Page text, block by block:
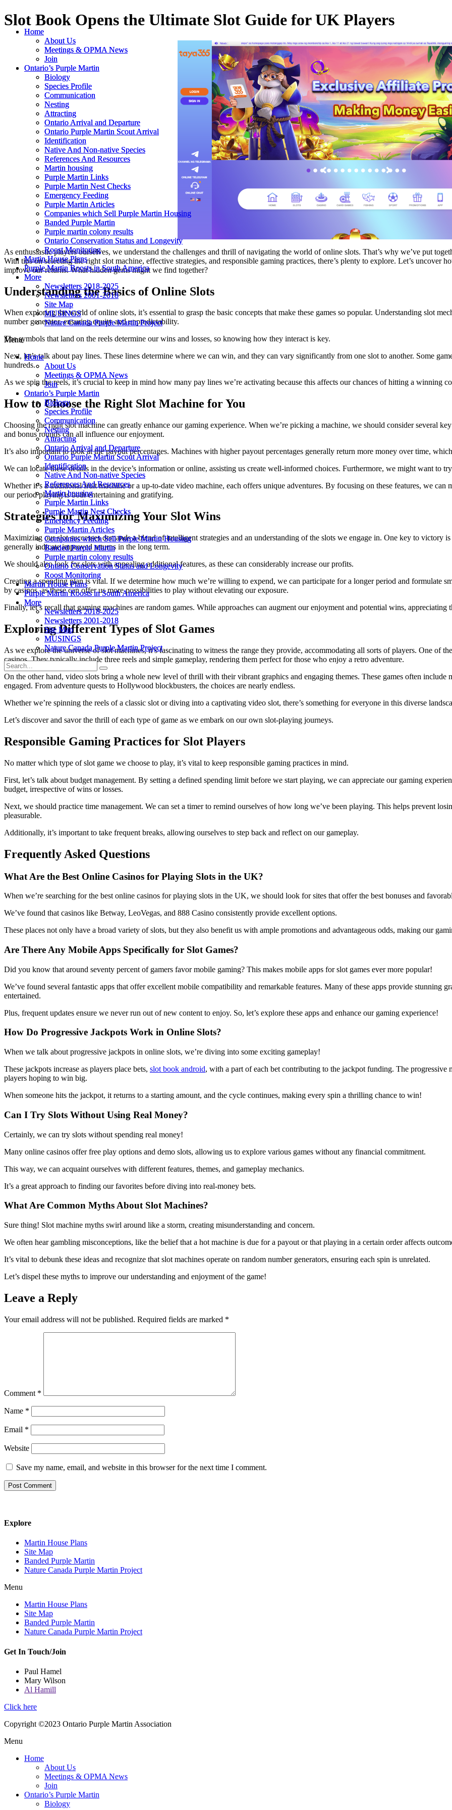
Home
About Us
Meetings & OPMA News
Join
Ontario’s Purple Martin
Biology
Species Profile
Communication
Nesting
Attracting
Ontario Arrival and Departure
Ontario Purple Martin Scout Arrival
Identification
Native And Non-native Species
References And Resources
Martin housing
Purple Martin Links
Purple Martin Nest Checks
Emergency Feeding
Purple Martin Articles
Companies which Sell Purple Martin Housing
Banded Purple Martin
Purple martin colony results
Ontario Conservation Status and Longevity
Roost Monitoring
Martin House Plans
Purple Martin Roosts in South America
More
Newsletters 2018-2025
Newsletters 2001-2018
Site Map
MUSINGS
Nature Canada Purple Martin Project
Menu
Home
About Us
Meetings & OPMA News
Join
Ontario’s Purple Martin
Biology
Species Profile
Communication
Nesting
Attracting
Ontario Arrival and Departure
Ontario Purple Martin Scout Arrival
Identification
Native And Non-native Species
References And Resources
Martin housing
Purple Martin Links
Purple Martin Nest Checks
Emergency Feeding
Purple Martin Articles
Companies which Sell Purple Martin Housing
Banded Purple Martin
Purple martin colony results
Ontario Conservation Status and Longevity
Roost Monitoring
Martin House Plans
Purple Martin Roosts in South America
More
Newsletters 2018-2025
Newsletters 2001-2018
Site Map
MUSINGS
Nature Canada Purple Martin Project
Home
About Us
Meetings & OPMA News
Join
Ontario’s Purple Martin
Biology
Species Profile
Communication
Nesting
Attracting
Ontario Arrival and Departure
Ontario Purple Martin Scout Arrival
Identification
Native And Non-native Species
References And Resources
Martin housing
Purple Martin Links
Purple Martin Nest Checks
Emergency Feeding
Purple Martin Articles
Companies which Sell Purple Martin Housing
Banded Purple Martin
Purple martin colony results
Ontario Conservation Status and Longevity
Roost Monitoring
Martin House Plans
Purple Martin Roosts in South America
More
Newsletters 2018-2025
Newsletters 2001-2018
Site Map
MUSINGS
Nature Canada Purple Martin Project
Menu
Home
About Us
Meetings & OPMA News
Join
Ontario’s Purple Martin
Biology
Species Profile
Communication
Nesting
Attracting
Ontario Arrival and Departure
Ontario Purple Martin Scout Arrival
Identification
Native And Non-native Species
References And Resources
Martin housing
Purple Martin Links
Purple Martin Nest Checks
Emergency Feeding
Purple Martin Articles
Companies which Sell Purple Martin Housing
Banded Purple Martin
Purple martin colony results
Ontario Conservation Status and Longevity
Roost Monitoring
Martin House Plans
Purple Martin Roosts in South America
More
Newsletters 2018-2025
Newsletters 2001-2018
Site Map
MUSINGS
Nature Canada Purple Martin Project
Slot Book Opens the Ultimate Slot Guide for UK Players
As enthusiastic players ourselves, we understand the challenges and thrill of navigating the world of online slots. That’s why we’ve put
With tips on selecting the right slot machine, effective strategies, and responsible gaming practices, there’s plenty to explore. Let’s uncover
improve our returns. What hidden gems might we find together?
Understanding the Basics of Online Slots
When exploring the world of online slots, it’s essential to grasp the basic concepts that make these games so popular. Understanding slot
number generator, ensuring equity and unpredictability.
The symbols that land on the reels determine our wins and losses, so knowing how they interact is key.
Next, let’s talk about pay lines. These lines determine where we can win, and they can vary significantly from one slot to another. Some
hundreds.
As we spin the reels, it’s crucial to keep in mind how many pay lines we’re activating because this affects our chances of hitting a winning
How to Choose the Right Slot Machine for You
Choosing the right slot machine can greatly enhance our gaming experience. When we’re picking a machine, we should consider several
and bonus rounds can all influence our enjoyment.
It’s also important to look at the payout percentages. Machines with higher payout percentages generally return more money over time,
We can locate these details in the device’s information or online, assisting us create well-informed choices. Furthermore, we might want to
Whether it’s a traditional fruit machine or a up-to-date video machine, each offers unique adventures. By focusing on these features, we
our period playing is both entertaining and gratifying.
Strategies for Maximizing Your Slot Wins
Maximizing our slot successes demands a blend of intelligent strategies and an understanding of the slots we engage in. One key to victory
generally indicate improved returns in the long term.
We should also look for slots with appealing additional features, as these can considerably increase our profits.
Creating a spending plan is vital. If we determine how much we’re willing to expend, we can participate for a longer period and formulate
by casinos, as these can offer us more possibilities to play without elevating our exposure.
Finally, let’s recall that gaming machines are random games. While approaches can augment our enjoyment and potential wins,
Exploring Different Types of Slot Games
As we explore the universe of slot machines, it’s fascinating to witness the range they provide, accommodating all sorts of players. One of
casinos. They typically include three reels and simple gameplay, rendering them perfect for those who enjoy a retro adventure.
On the other hand, video slots bring a whole new level of thrill with their vibrant graphics and engaging themes. These games often include
engaged. From adventure quests to Hollywood blockbusters, the choices are nearly endless.
Whether we’re spinning the reels of a classic slot or diving into a captivating video slot, there’s something for everyone in this diverse
Let’s discover and savor the thrill of each type of game as we embark on our own slot-playing journeys.
Responsible Gaming Practices for Slot Players
No matter which type of slot game we choose to play, it’s vital to keep responsible gaming practices in mind.
First, let’s talk about budget management. By setting a defined spending limit before we start playing, we can appreciate our gaming
budget, irrespective of wins or losses.
Next, we should practice time management. We can set a timer to remind ourselves of how long we’ve been playing. This helps prevent
pleasurable.
Additionally, it’s important to take frequent breaks, allowing ourselves to step back and reflect on our gameplay.
Frequently Asked Questions
What Are the Best Online Casinos for Playing Slots in the UK?
When we’re searching for the best online casinos for playing slots in the UK, we should look for sites that offer the best bonuses and
We’ve found that casinos like Betway, LeoVegas, and 888 Casino consistently provide excellent options.
These places not only have a broad variety of slots, but they also benefit us with ample promotions and advantageous odds, making our
Are There Any Mobile Apps Specifically for Slot Games?
Did you know that around seventy percent of gamers favor mobile gaming? This makes mobile apps for slot games ever more popular!
We’ve found several fantastic apps that offer excellent mobile compatibility and remarkable features. Many of these apps provide stunning
entertained.
Plus, frequent updates ensure we never run out of new content to enjoy. So, let’s explore these apps and enhance our gaming experience!
How Do Progressive Jackpots Work in Online Slots?
When we talk about progressive jackpots in online slots, we’re diving into some exciting gameplay!
These jackpots increase as players place bets, slot book android, with a part of each bet contributing to the jackpot funding. The progressive
players hoping to win big.
When someone hits the jackpot, it returns to a starting amount, and the cycle continues, making every spin a thrilling chance to win!
Can I Try Slots Without Using Real Money?
Certainly, we can try slots without spending real money!
Many online casinos offer free play options and demo slots, allowing us to explore various games without any financial commitment.
This way, we can acquaint ourselves with different features, themes, and gameplay mechanics.
It’s a great approach to finding our favorites before diving into real-money bets.
What Are Common Myths About Slot Machines?
Sure thing! Slot machine myths swirl around like a storm, creating misunderstanding and concern.
We often hear gambling misconceptions, like the belief that a hot machine is due for a payout or that playing in a certain order affects
It’s vital to debunk these ideas and recognize that slot machines operate on random number generators, ensuring each spin is unrelated.
Let’s dispel these myths to improve our understanding and enjoyment of the game!
Leave a Reply
Your email address will not be published. Required fields are marked *
Comment *
Name *
Email *
Website
Save my name, email, and website in this browser for the next time I comment.
Explore
Martin House Plans
Site Map
Banded Purple Martin
Nature Canada Purple Martin Project
Menu
Martin House Plans
Site Map
Banded Purple Martin
Nature Canada Purple Martin Project
Get In Touch/Join
Paul Hamel
Mary Wilson
Al Hamill
Click here
Copyright ©2023 Ontario Purple Martin Association
Menu
Home
About Us
Meetings & OPMA News
Join
Ontario’s Purple Martin
Biology